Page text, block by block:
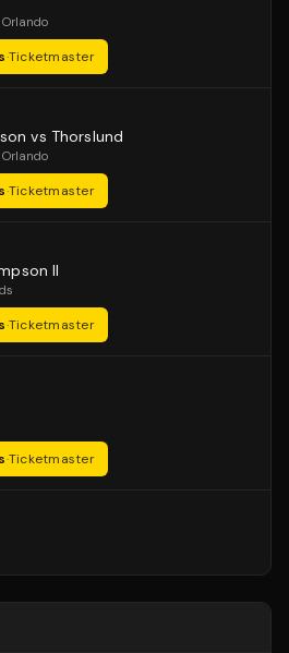
Orlando
·Ticketmaster
vs Thorslund
Orlando
·Ticketmaster
II
·Ticketmaster
·Ticketmaster